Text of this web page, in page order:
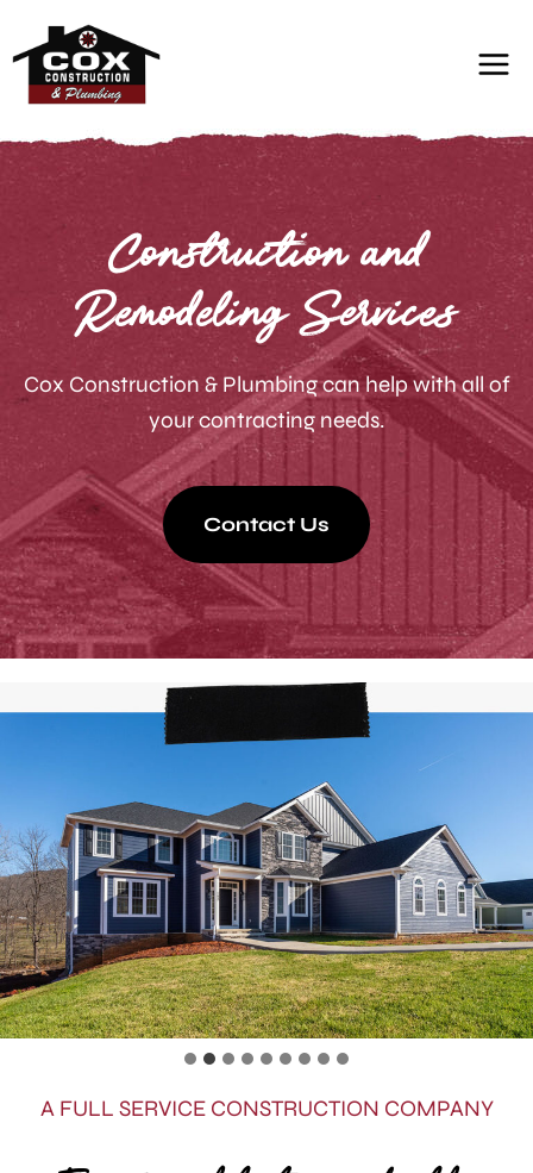
to
content
Construction and
Remodeling Services
Cox Construction & Plumbing can help with all of
your contracting needs.
Contact Us
A FULL SERVICE CONSTRUCTION COMPANY